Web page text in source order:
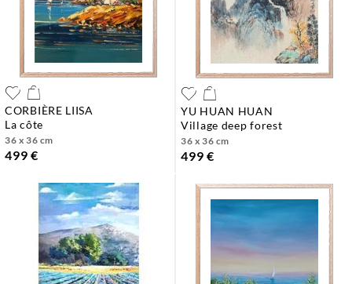
CORBIÈRE LIISA
la côte
36 x 36 cm
499 €
YU HUAN HUAN
village deep forest
36 x 36 cm
499 €